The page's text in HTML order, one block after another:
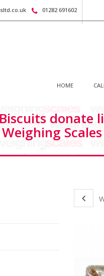
01282 691602
HOME
donate